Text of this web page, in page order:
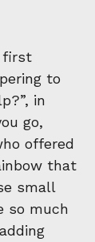
first
to
in
go,
offered
that
small
so much